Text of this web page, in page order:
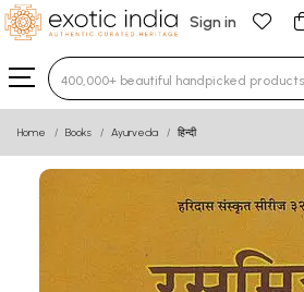
Sign in
Type 3 or more characters for
Home Books Ayurveda हिन्दी